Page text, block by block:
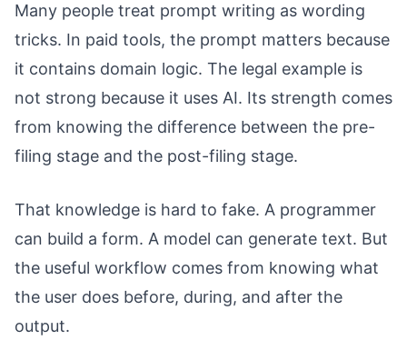
Many people treat prompt writing as wording
tricks. In paid tools, the prompt matters because
it contains domain logic. The legal example is
not strong because it uses AI. Its strength comes
from knowing the difference between the pre-
filing stage and the post-filing stage.
That knowledge is hard to fake. A programmer
can build a form. A model can generate text. But
the useful workflow comes from knowing what
the user does before, during, and after the
output.